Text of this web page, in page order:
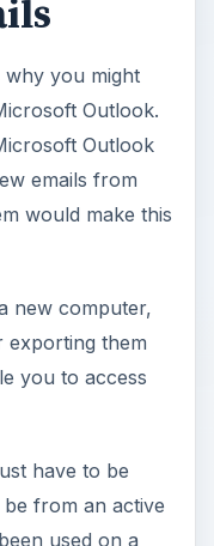
why you might
Outlook.
Outlook
emails from
would make this
new computer,
exporting them
you to access
have to be
from an active
used on a